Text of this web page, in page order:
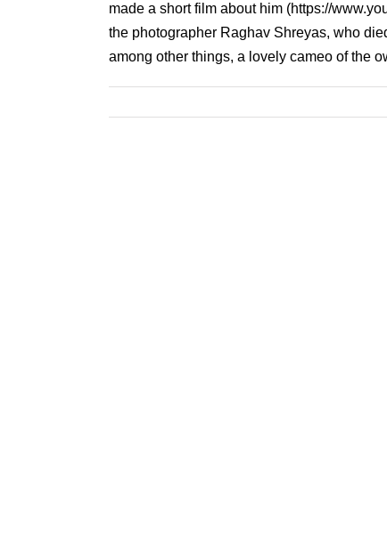
made a short film about him (https://
the photographer Raghav Shreyas, who
among other things, a lovely cameo of the